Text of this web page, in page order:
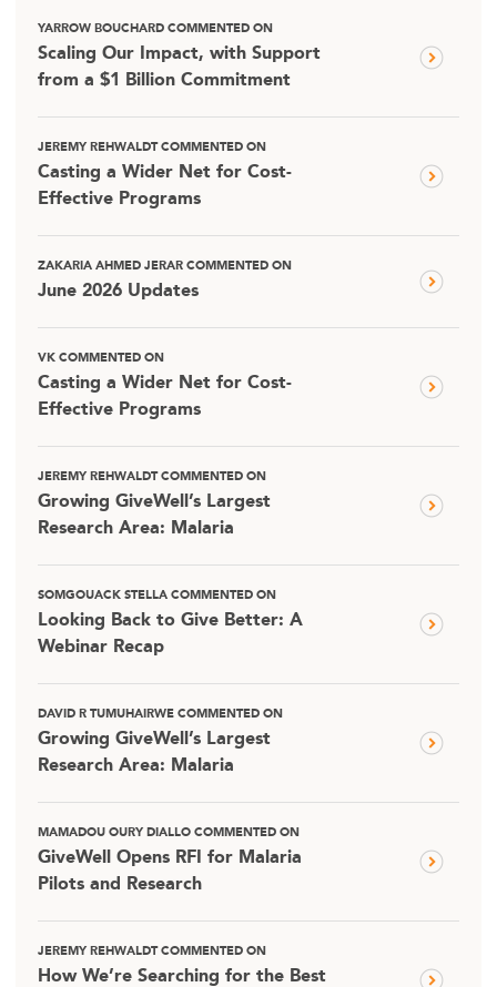
YARROW BOUCHARD COMMENTED ON
Scaling Our Impact, with Support
from a $1 Billion Commitment
JEREMY REHWALDT COMMENTED ON
Casting a Wider Net for Cost-
Effective Programs
ZAKARIA AHMED JERAR COMMENTED ON
June 2026 Updates
VK COMMENTED ON
Casting a Wider Net for Cost-
Effective Programs
JEREMY REHWALDT COMMENTED ON
Growing GiveWell’s Largest
Research Area: Malaria
SOMGOUACK STELLA COMMENTED ON
Looking Back to Give Better: A
Webinar Recap
DAVID R TUMUHAIRWE COMMENTED ON
Growing GiveWell’s Largest
Research Area: Malaria
MAMADOU OURY DIALLO COMMENTED ON
GiveWell Opens RFI for Malaria
Pilots and Research
JEREMY REHWALDT COMMENTED ON
How We’re Searching for the Best